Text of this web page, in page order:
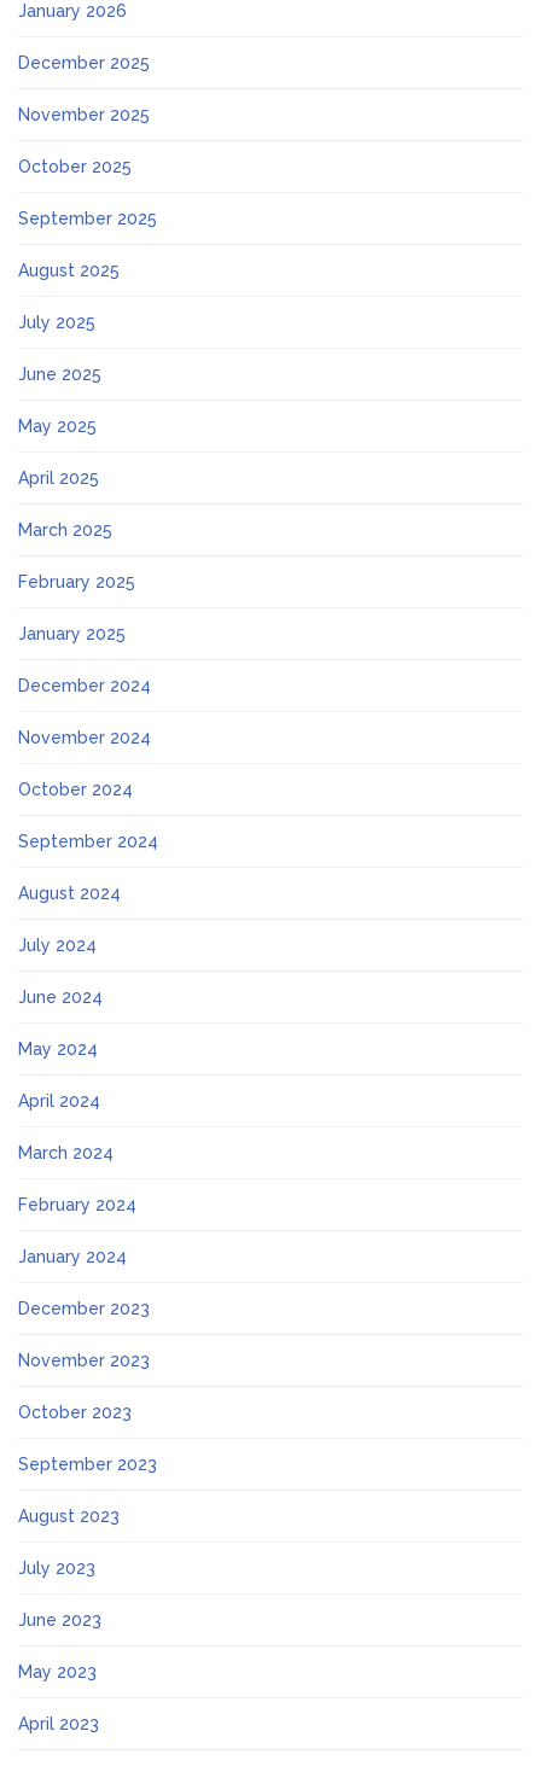
January 2026
December 2025
November 2025
October 2025
September 2025
August 2025
July 2025
June 2025
May 2025
April 2025
March 2025
February 2025
January 2025
December 2024
November 2024
October 2024
September 2024
August 2024
July 2024
June 2024
May 2024
April 2024
March 2024
February 2024
January 2024
December 2023
November 2023
October 2023
September 2023
August 2023
July 2023
June 2023
May 2023
April 2023